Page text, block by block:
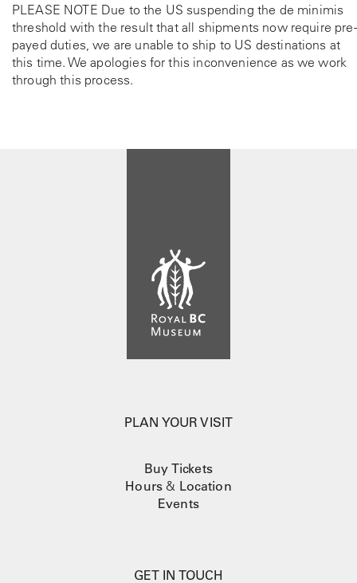
PLEASE NOTE Due to the US suspending the de minimis
threshold with the result that all shipments now require pre-
payed duties, we are unable to ship to US destinations at
this time. We apologies for this inconvenience as we work
through this process.
PLAN YOUR VISIT
Buy Tickets
Hours & Location
Events
GET IN TOUCH